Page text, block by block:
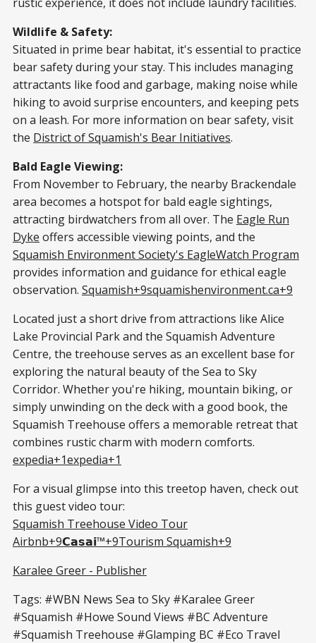
Wildlife & Safety:
Situated in prime bear habitat, it's essential to practice
bear safety during your stay. This includes managing
attractants like food and garbage, making noise while
hiking to avoid surprise encounters, and keeping pets
on a leash. For more information on bear safety, visit
the District of Squamish's Bear Initiatives.​
Bald Eagle Viewing:
From November to February, the nearby Brackendale
area becomes a hotspot for bald eagle sightings,
attracting birdwatchers from all over. The Eagle Run
Dyke offers accessible viewing points, and the
Squamish Environment Society's EagleWatch Program
provides information and guidance for ethical eagle
observation.​ Squamish+9squamishenvironment.ca+9
Located just a short drive from attractions like Alice
Lake Provincial Park and the Squamish Adventure
Centre, the treehouse serves as an excellent base for
exploring the natural beauty of the Sea to Sky
Corridor. Whether you're hiking, mountain biking, or
simply unwinding on the deck with a good book, the
Squamish Treehouse offers a memorable retreat that
combines rustic charm with modern comforts.​
expedia+1expedia+1
For a visual glimpse into this treetop haven, check out
this guest video tour:
Squamish Treehouse Video Tour
Airbnb+9𝗖𝗮𝘀𝗮𝗶™+9Tourism Squamish+9
Karalee Greer - Publisher
Tags: #WBN News Sea to Sky #Karalee Greer
#Squamish #Howe Sound Views #BC Adventure
#Squamish Treehouse #Glamping BC #Eco Travel